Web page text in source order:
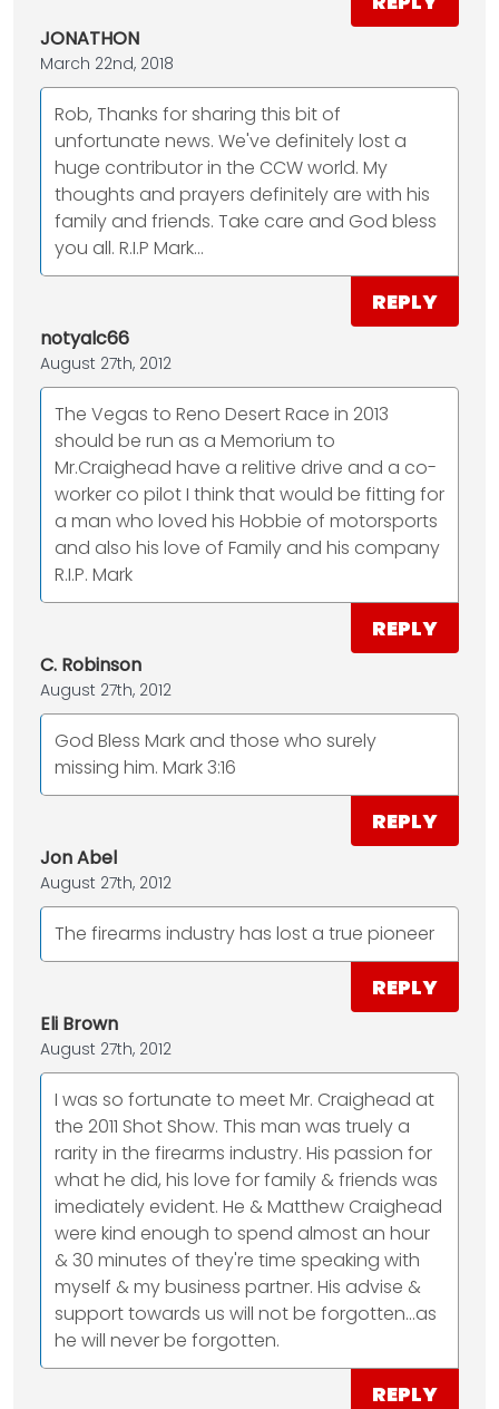
JONATHON
March 22nd, 2018
Rob, Thanks for sharing this bit of
unfortunate news. We've definitely lost a
huge contributor in the CCW world. My
thoughts and prayers definitely are with his
family and friends. Take care and God bless
you all. R.I.P Mark...
REPLY
notyalc66
August 27th, 2012
The Vegas to Reno Desert Race in 2013
should be run as a Memorium to
Mr.Craighead have a relitive drive and a co-
worker co pilot I think that would be fitting for
a man who loved his Hobbie of motorsports
and also his love of Family and his company
R.I.P. Mark
REPLY
C. Robinson
August 27th, 2012
God Bless Mark and those who surely
missing him. Mark 3:16
REPLY
Jon Abel
August 27th, 2012
The firearms industry has lost a true pioneer
REPLY
Eli Brown
August 27th, 2012
I was so fortunate to meet Mr. Craighead at
the 2011 Shot Show. This man was truely a
rarity in the firearms industry. His passion for
what he did, his love for family & friends was
imediately evident. He & Matthew Craighead
were kind enough to spend almost an hour
& 30 minutes of they're time speaking with
myself & my business partner. His advise &
support towards us will not be forgotten...as
he will never be forgotten.
REPLY